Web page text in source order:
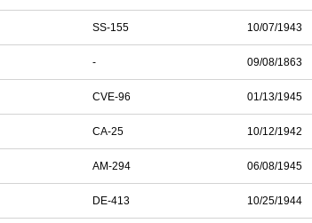
SS-155 10/07/1943
- 09/08/1863
CVE-96 01/13/1945
CA-25 10/12/1942
AM-294 06/08/1945
DE-413 10/25/1944